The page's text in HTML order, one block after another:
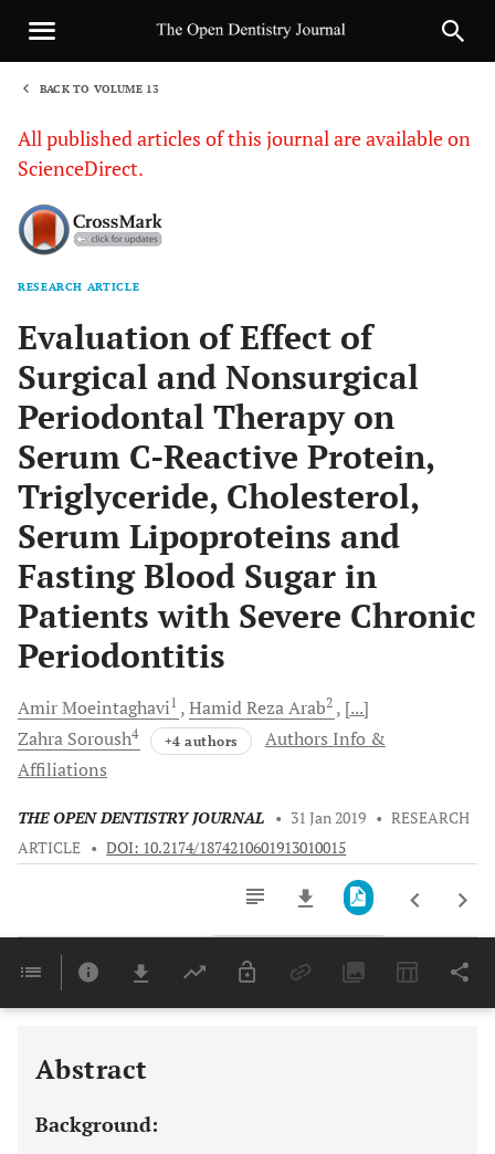
BACK TO VOLUME 13
All published articles of this journal are available on
ScienceDirect.
RESEARCH ARTICLE
Evaluation of Effect of
Surgical and Nonsurgical
Periodontal Therapy on
Serum C-Reactive Protein,
Triglyceride, Cholesterol,
Serum Lipoproteins and
Fasting Blood Sugar in
Patients with Severe Chronic
Periodontitis
AmirMoeintaghavi1 Hamid RezaArab2
[...]
Zahra Soroush4 +4 authors
Authors Info &
Affiliations
THE OPEN DENTISTRY JOURNAL • 31 Jan 2019 • RESEARCH
ARTICLE • DOI: 10.2174/1874210601913010015
Last 6 Months 11,803
Abstract
Background: